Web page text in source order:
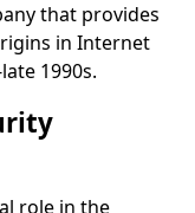
that provides
in Internet
1990s.
role in the